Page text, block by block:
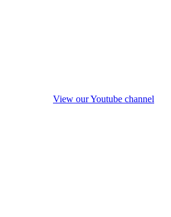
View our Youtube channel